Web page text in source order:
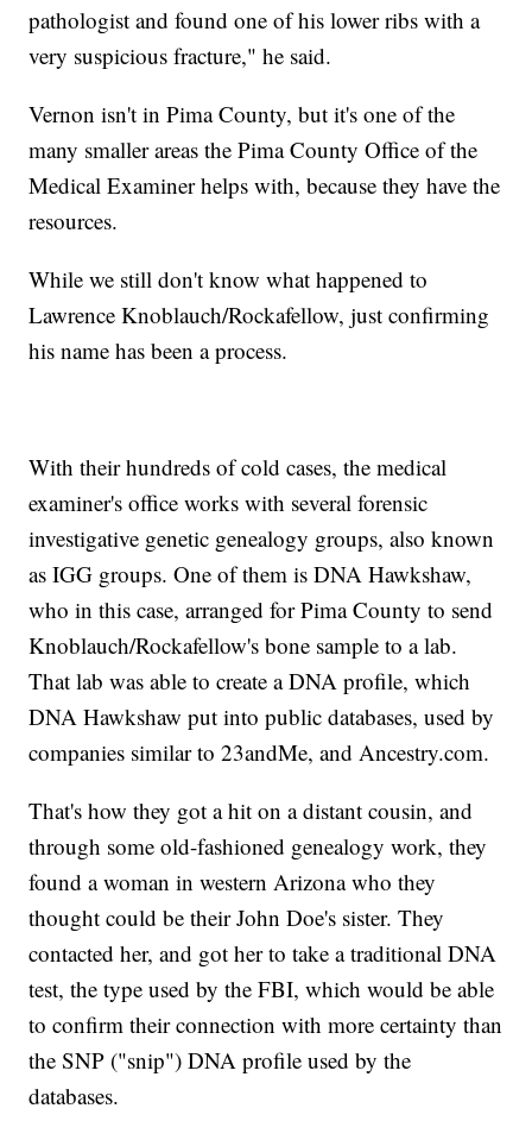
pathologist and found one of his lower ribs with a
very suspicious fracture," he said.
Vernon isn't in Pima County, but it's one of the
many smaller areas the Pima County Office of the
Medical Examiner helps with, because they have the
resources.
While we still don't know what happened to
Lawrence Knoblauch/Rockafellow, just confirming
his name has been a process.
With their hundreds of cold cases, the medical
examiner's office works with several forensic
investigative genetic genealogy groups, also known
as IGG groups. One of them is DNA Hawkshaw,
who in this case, arranged for Pima County to send
Knoblauch/Rockafellow's bone sample to a lab.
That lab was able to create a DNA profile, which
DNA Hawkshaw put into public databases, used by
companies similar to 23andMe, and Ancestry.com.
That's how they got a hit on a distant cousin, and
through some old-fashioned genealogy work, they
found a woman in western Arizona who they
thought could be their John Doe's sister. They
contacted her, and got her to take a traditional DNA
test, the type used by the FBI, which would be able
to confirm their connection with more certainty than
the SNP ("snip") DNA profile used by the
databases.